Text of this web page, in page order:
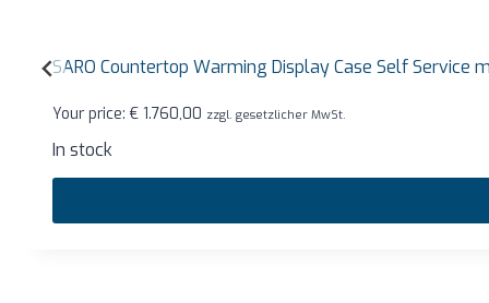
SARO Countertop Warming Display Case Self Service
Your price: € 1.760,00 zzgl. gesetzlicher MwSt.
In stock